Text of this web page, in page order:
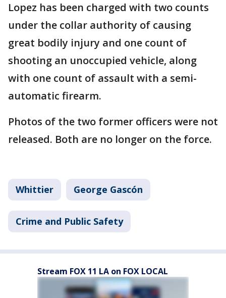
Lopez has been charged with two counts
under the collar authority of causing
great bodily injury and one count of
shooting an unoccupied vehicle, along
with one count of assault with a semi-
automatic firearm.
Photos of the two former officers were not
released. Both are no longer on the force.
Whittier George Gascón
Crime and Public Safety
Stream FOX 11 LA on FOX LOCAL